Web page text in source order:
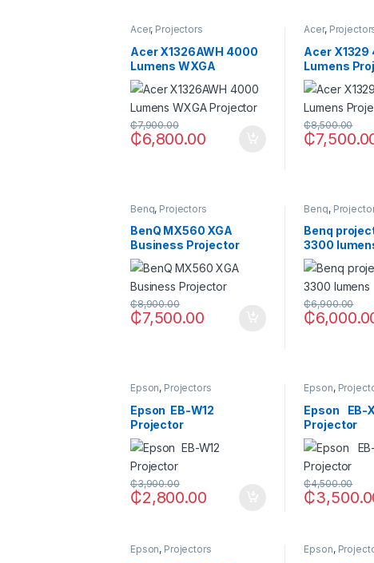
Acer, Projectors
Acer X1326AWH 4000
Lumens WXGA
Projector
₵6,800.00
₵7,900.00
Acer,
Acer X1329
Lumens
₵
₵8,500.00
Benq, Projectors
BenQ MX560 XGA
Business Projector
₵7,500.00
₵8,900.00
Benq,
Benq
3300
₵
₵6,900.00
Epson, Projectors
Epson EB-W12
Projector
₵2,800.00
₵3,900.00
Epson,
Epson EB-
Projector
₵
₵4,500.00
Epson, Projectors Epson,